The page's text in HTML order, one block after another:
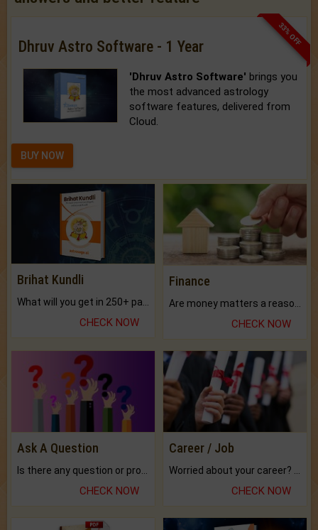
33% OFF
Dhruv Astro Software - 1 Year
'Dhruv Astro Software' brings you
the most advanced astrology
software features, delivered from
Cloud.
BUY NOW
Brihat Kundli
CHECK NOW
Finance
CHECK NOW
Ask A Question
CHECK NOW
Career / Job
CHECK NOW